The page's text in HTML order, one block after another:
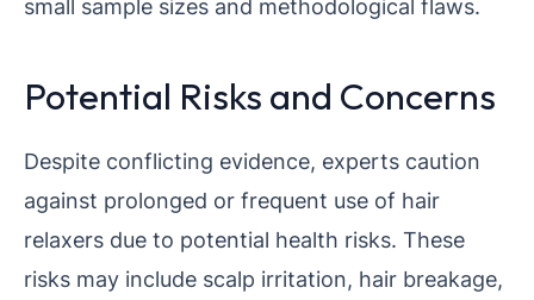
small sample sizes and methodological flaws.
Potential Risks and Concerns
Despite conflicting evidence, experts caution
against prolonged or frequent use of hair
relaxers due to potential health risks. These
risks may include scalp irritation, hair breakage,